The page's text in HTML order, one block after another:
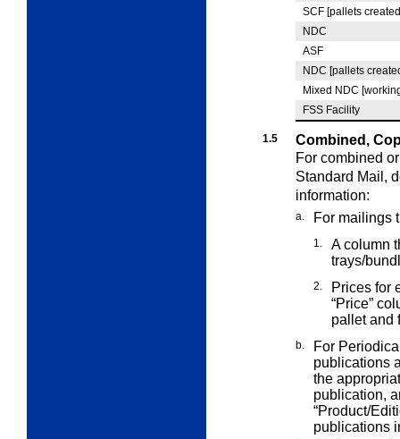
SCF [pallets
NDC
ASF
NDC [pallets
Mixed NDC
FSS Facility
1.5
Combined,
For combined
Standard Mail,
information:
a. For mailings
1.
A column
trays/
2.
Prices for
“Price”
pallet and
b.
For
publications
the
publication,
“Product/
publications